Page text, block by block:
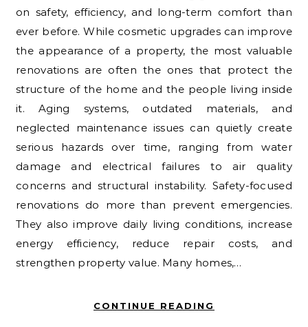
on safety, efficiency, and long-term comfort than
ever before. While cosmetic upgrades can improve
the appearance of a property, the most valuable
renovations are often the ones that protect the
structure of the home and the people living inside
it. Aging systems, outdated materials, and
neglected maintenance issues can quietly create
serious hazards over time, ranging from water
damage and electrical failures to air quality
concerns and structural instability. Safety-focused
renovations do more than prevent emergencies.
They also improve daily living conditions, increase
energy efficiency, reduce repair costs, and
strengthen property value. Many homes,…
CONTINUE READING